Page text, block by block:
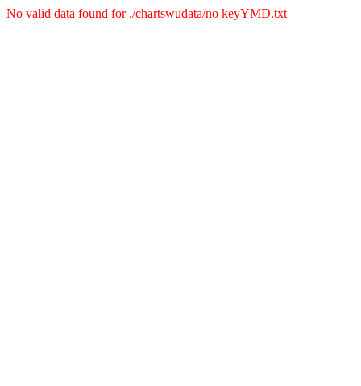
No valid data found for ./chartswudata/no keyYMD.txt